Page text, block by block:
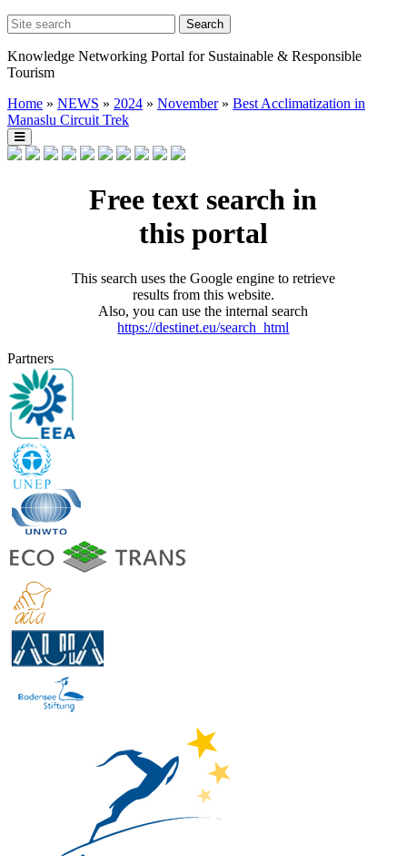
Knowledge Networking Portal for Sustainable & Responsible
Tourism
Home » NEWS » 2024 » November » Best Acclimatization in
Manaslu Circuit Trek
Free text search in
this portal
This search uses the Google engine to retrieve
results from this website.
Also, you can use the internal search
https://destinet.eu/search_html
Partners